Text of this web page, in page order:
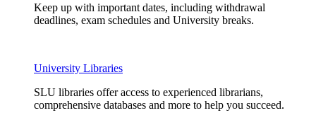
Keep up with important dates, including withdrawal
deadlines, exam schedules and University breaks.
University Libraries
SLU libraries offer access to experienced librarians,
comprehensive databases and more to help you succeed.